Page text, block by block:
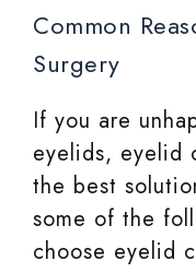
Common
Surgery
If you are
eyelids, eyelid
the best
some of the
choose eyelid